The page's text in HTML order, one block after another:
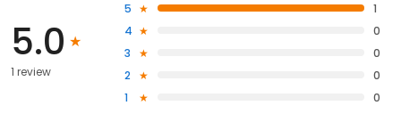
5.0
1 review
5
1
4
0
3
0
2
0
1
0